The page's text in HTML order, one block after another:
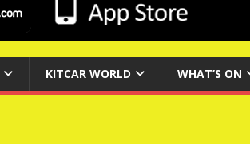
KITCAR WORLD WHAT’S ON